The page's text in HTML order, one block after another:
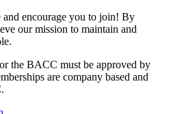
encourage you to join! By
our mission to maintain and
the BACC must be approved by
are company based and